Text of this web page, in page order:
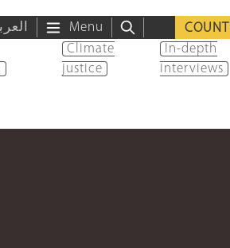
Menu
Climate
justice
In-depth
interviews